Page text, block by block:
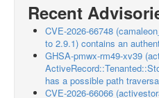
Recent
CVE-2026-66748
to 2.9.1) contains an
GHSA-pmwx-rm49-xv39
has a possible path
CVE-2026-66066